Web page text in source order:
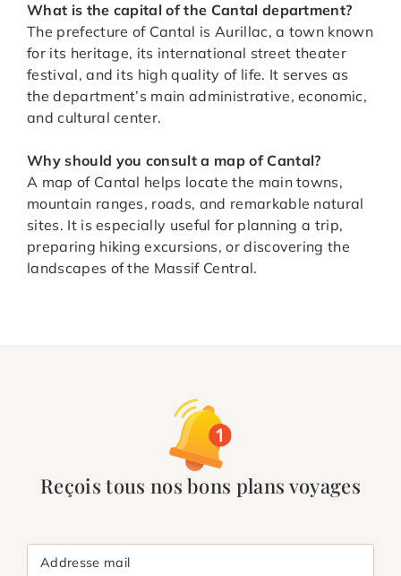
What is the capital of the Cantal department?
The prefecture of Cantal is Aurillac, a town known
for its heritage, its international street theater
festival, and its high quality of life. It serves as
the department’s main administrative, economic,
and cultural center.
Why should you consult a map of Cantal?
A map of Cantal helps locate the main towns,
mountain ranges, roads, and remarkable natural
sites. It is especially useful for planning a trip,
preparing hiking excursions, or discovering the
landscapes of the Massif Central.
Reçois tous nos bons plans voyages
Addresse mail